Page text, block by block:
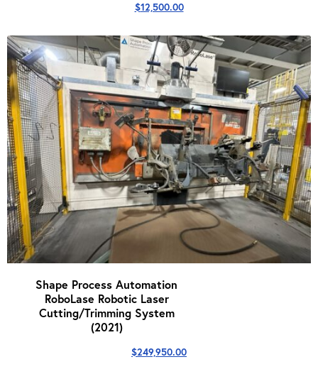
$12,500.00
Shape Process Automation
RoboLase Robotic Laser
Cutting/Trimming System
(2021)
$249,950.00